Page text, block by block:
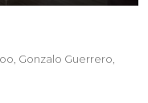
Gonzalo Guerrero,